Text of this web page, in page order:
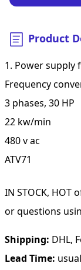
Product
1. Power supply
Frequency
3 phases, 30 HP
22 kw/min
480 v ac
ATV71
IN STOCK, HOT
or questions
Shipping: DHL,
Lead Time: